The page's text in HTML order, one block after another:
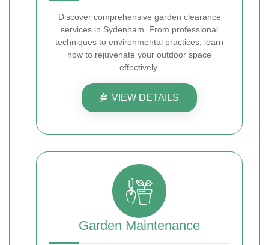
Discover comprehensive garden clearance
services in Sydenham. From professional
techniques to environmental practices, learn
how to rejuvenate your outdoor space
effectively.
VIEW DETAILS
Garden Maintenance